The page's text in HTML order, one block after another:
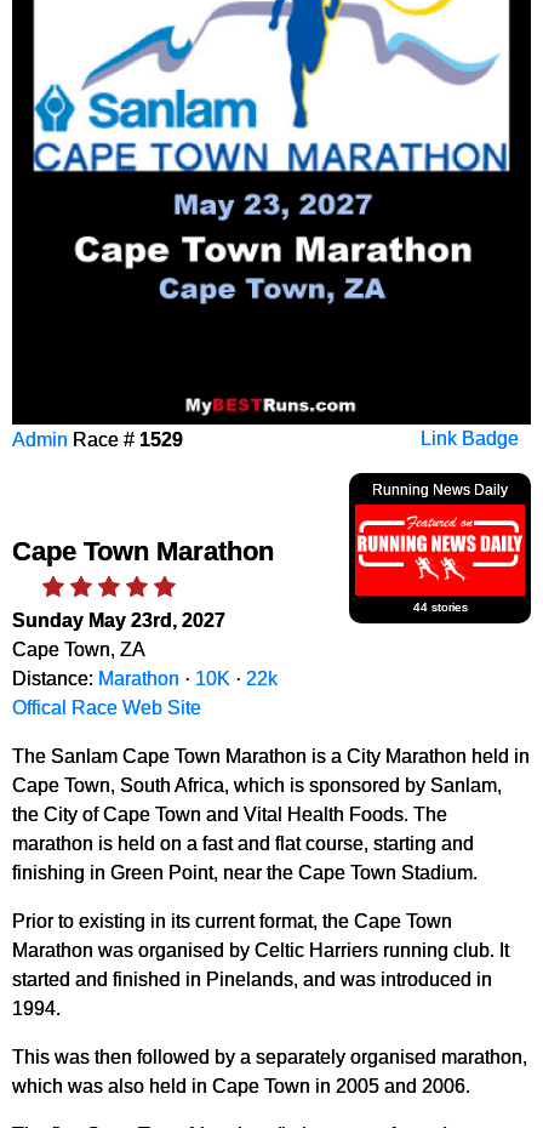
Link Badge
Admin Race # 1529
Running News Daily
44 stories
Cape Town Marathon
Sunday May 23rd, 2027
Cape Town, ZA
Distance: Marathon · 10K · 22k
Offical Race Web Site
The Sanlam Cape Town Marathon is a City Marathon held in
Cape Town, South Africa, which is sponsored by Sanlam,
the City of Cape Town and Vital Health Foods. The
marathon is held on a fast and flat course, starting and
finishing in Green Point, near the Cape Town Stadium.
Prior to existing in its current format, the Cape Town
Marathon was organised by Celtic Harriers running club. It
started and finished in Pinelands, and was introduced in
1994.
This was then followed by a separately organised marathon,
which was also held in Cape Town in 2005 and 2006.